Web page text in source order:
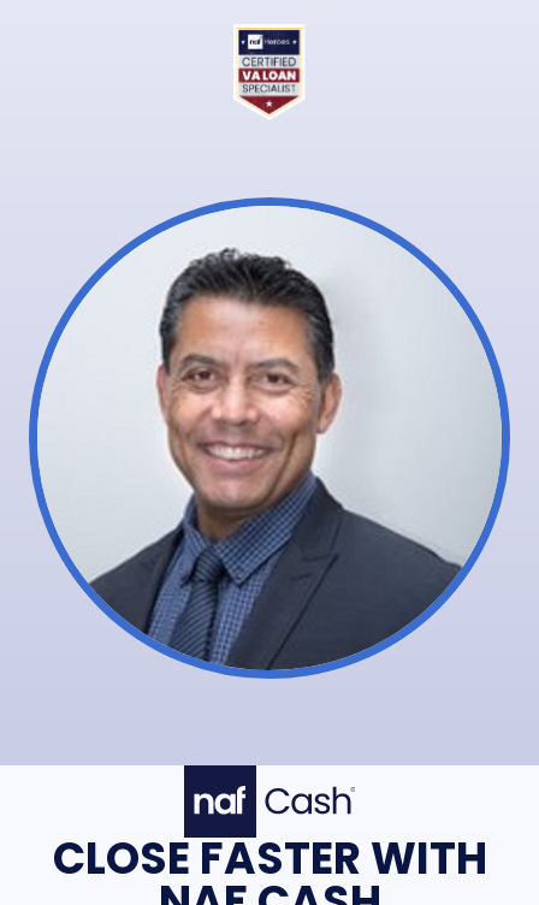
CLOSE FASTER WITH